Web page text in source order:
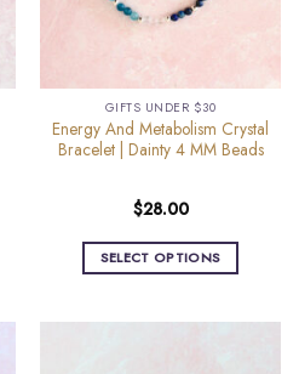
be
the
product
page
GIFTS UNDER $30
Energy And Metabolism Crystal
Bracelet | Dainty 4 MM Beads
$28.00
SELECT OPTIONS